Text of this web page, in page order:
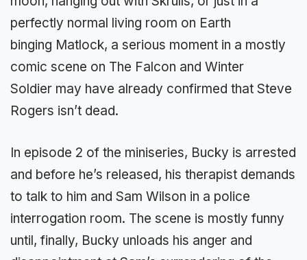
perfectly normal living room on Earth
binging Matlock, a serious moment in a mostly
comic scene on The Falcon and Winter
Soldier may have already confirmed that Steve
Rogers isn’t dead.
In episode 2 of the miniseries, Bucky is arrested
and before he’s released, his therapist demands
to talk to him and Sam Wilson in a police
interrogation room. The scene is mostly funny
until, finally, Bucky unloads his anger and